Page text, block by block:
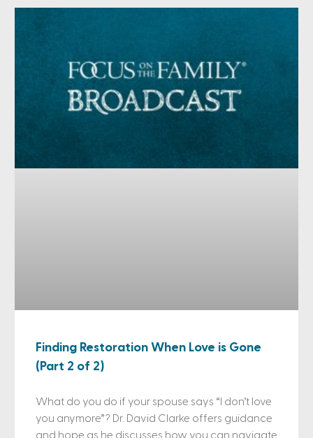
Finding Restoration When Love is Gone
(Part 2 of 2)
What do you do if your spouse says “I don’t love
you anymore”? Dr. David Clarke offers guidance
and hope as he discusses how you can navigate